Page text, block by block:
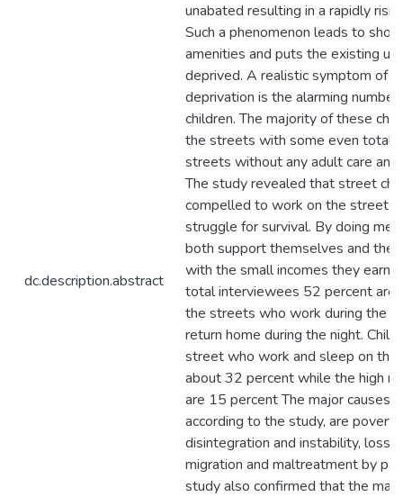
dc.description.abstract
unabated resulting in a rapidly
Such a phenomenon leads to
amenities and puts the existing
deprived. A realistic symptom of
deprivation is the alarming
children. The majority of these
the streets with some even
streets without any adult care and
The study revealed that street
compelled to work on the streets
struggle for survival. By doing
both support themselves and
with the small incomes they earn.
total interviewees 52 percent are
the streets who work during the
return home during the night.
street who work and sleep on the
about 32 percent while the high
are 15 percent The major causes
according to the study, are
disintegration and instability, loss
migration and maltreatment by
study also confirmed that the